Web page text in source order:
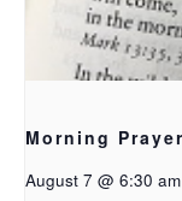
Morning Prayer
August 7 @ 6:30 am